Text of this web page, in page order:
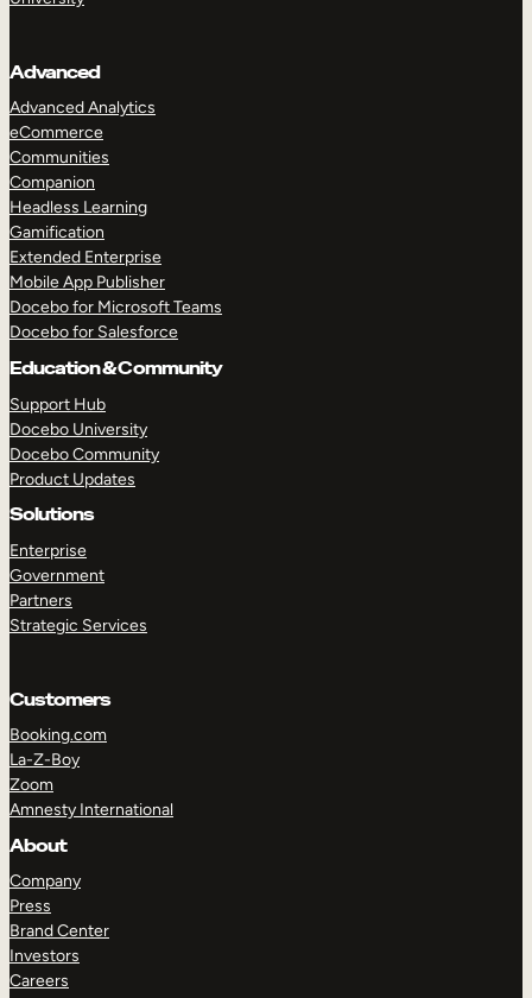
Advanced
Advanced Analytics
eCommerce
Communities
Companion
Headless Learning
Gamification
Extended Enterprise
Mobile App Publisher
Docebo for Microsoft Teams
Docebo for Salesforce
Education & Community
Support Hub
Docebo University
Docebo Community
Product Updates
Solutions
Enterprise
Government
Partners
Strategic Services
Customers
Booking.com
La-Z-Boy
Zoom
Amnesty International
About
Company
Press
Brand Center
Investors
Careers